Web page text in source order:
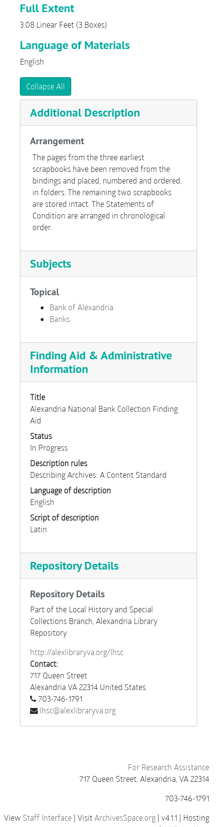
Full Extent
3.08 Linear Feet (3 Boxes)
Language of Materials
English
Collapse All
Additional Description
Arrangement
The pages from the three earliest
scrapbooks have been removed from the
bindings and placed, numbered and ordered,
in folders. The remaining two scrapbooks
are stored intact. The Statements of
Condition are arranged in chronological
order.
Subjects
Topical
Bank of Alexandria
Banks.
Finding Aid & Administrative
Information
Title
Alexandria National Bank Collection Finding
Aid
Status
In Progress
Description rules
Describing Archives: A Content Standard
Language of description
English
Script of description
Latin
Repository Details
Repository Details
Part of the Local History and Special
Collections Branch, Alexandria Library
Repository
http://alexlibraryva.org/lhsc
Contact:
717 Queen Street
Alexandria VA 22314 United States
703-746-1791
lhsc@alexlibraryva.org
For Research Assistance
717 Queen Street, Alexandria, VA 22314
703-746-1791
View Staff Interface | VisitArchivesSpace.org | v4.1.1 | Hosting